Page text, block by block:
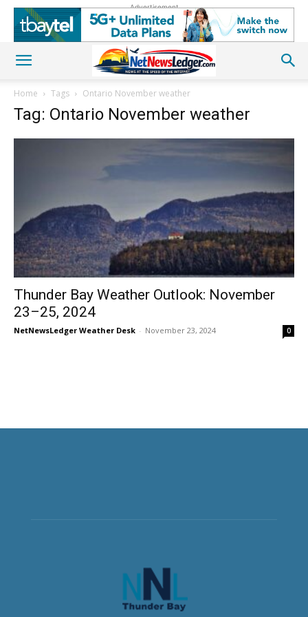
Advertisement
Home Tags Ontario November weather
Tag: Ontario November weather
Thunder Bay Weather Outlook: November
23–25, 2024
NetNewsLedger Weather Desk - November 23, 2024 0